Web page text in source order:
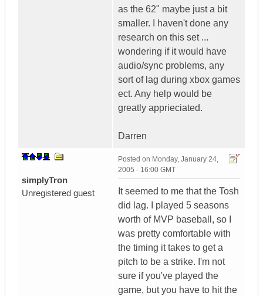
as the 62" maybe just a bit
smaller. I haven't done any
research on this set ...
wondering if it would have
audio/sync problems, any
sort of lag during xbox games
ect. Any help would be
greatly apprieciated.
Darren
simplyTron
Unregistered guest
Posted on Monday, January 24,
2005 - 16:00 GMT
It seemed to me that the Tosh
did lag. I played 5 seasons
worth of MVP baseball, so I
was pretty comfortable with
the timing it takes to get a
pitch to be a strike. I'm not
sure if you've played the
game, but you have to hit the